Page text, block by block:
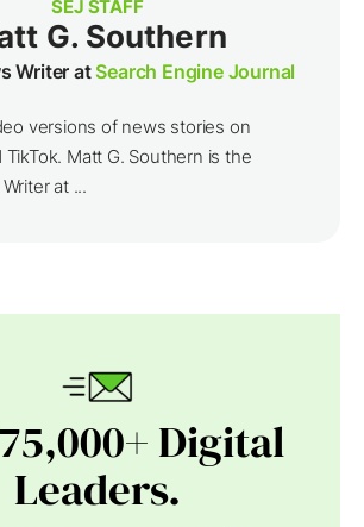
SEJ STAFF
G. Southern
Writer atSearch Engine Journal
versions of news stories on
TikTok. Matt G. Southern is the
at ...
Digital
Leaders.